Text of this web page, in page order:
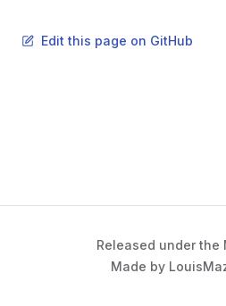
Edit this page on GitHub
Released under the
Made by